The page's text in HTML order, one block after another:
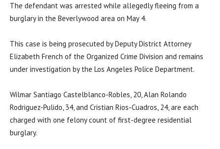
The defendant was arrested while allegedly fleeing from a
burglary in the Beverlywood area on May 4.
This case is being prosecuted by Deputy District Attorney
Elizabeth French of the Organized Crime Division and remains
under investigation by the Los Angeles Police Department.
Wilmar Santiago Castelblanco-Robles, 20, Alan Rolando
Rodriguez-Pulido, 34, and Cristian Rios-Cuadros, 24, are each
charged with one felony count of first-degree residential
burglary.